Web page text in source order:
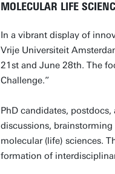
MOLECULAR LIFE
In a vibrant display of
Vrije Universiteit
21st and June 28th. The
Challenge.”
PhD candidates,
discussions,
molecular (life) sciences.
formation of